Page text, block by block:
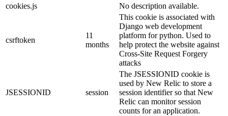
cookies.js
No description available.
csrftoken
11
months
This cookie is associated with
Django web development
platform for python. Used to
help protect the website against
Cross-Site Request Forgery
attacks
JSESSIONID session
The JSESSIONID cookie is
used by New Relic to store a
session identifier so that New
Relic can monitor session
counts for an application.